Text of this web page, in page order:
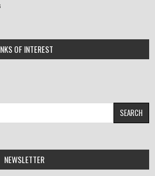
OF INTEREST
NEWSLETTER